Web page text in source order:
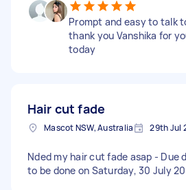
Prompt and easy to talk
thank you Vanshika for
today
Hair cut fade
Mascot NSW, Australia 29th Jul
Nded my hair cut fade asap - Due
to be done on Saturday, 30 July